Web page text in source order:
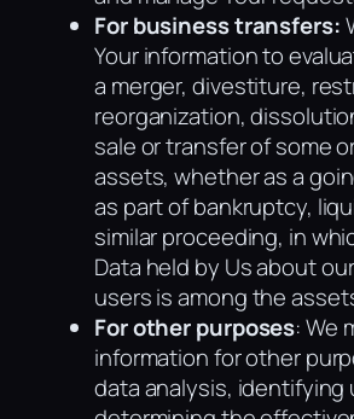
For business transfers:
Your information to
a merger, divestiture,
reorganization,
sale or transfer of some
assets, whether as a
as part of bankruptcy,
similar proceeding, in
Data held by Us about
users is among the
For other purposes: We
information for other
data analysis, identifying